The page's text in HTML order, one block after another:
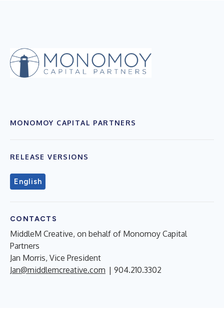
MONOMOY CAPITAL PARTNERS
RELEASE VERSIONS
English
CONTACTS
MiddleM Creative, on behalf of Monomoy Capital
Partners
Jan Morris, Vice President
Jan@middlemcreative.com | 904.210.3302